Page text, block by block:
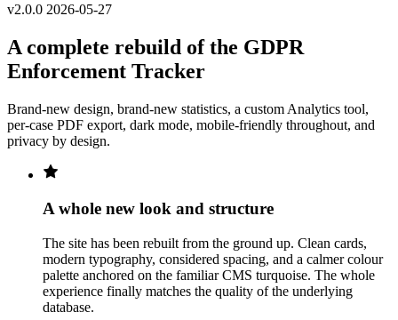
v2.0.0 2026-05-27
A complete rebuild of the GDPR
Enforcement Tracker
Brand-new design, brand-new statistics, a custom Analytics tool,
per-case PDF export, dark mode, mobile-friendly throughout, and
privacy by design.
A whole new look and structure
The site has been rebuilt from the ground up. Clean cards,
modern typography, considered spacing, and a calmer colour
palette anchored on the familiar CMS turquoise. The whole
experience finally matches the quality of the underlying
database.